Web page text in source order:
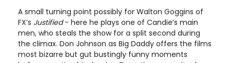
A small turning point possibly for Walton Goggins of
FX’s Justified- here he plays one of Candie’s main
men, who steals the show for a split second during
the climax. Don Johnson as Big Daddy offers the films
most bizarre but gut bustingly funny moments